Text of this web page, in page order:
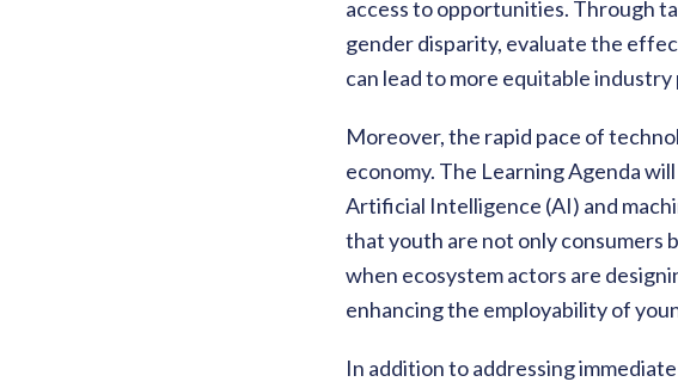
access to opportunities. Through
gender disparity, evaluate the
can lead to more equitable industry
Moreover, the rapid pace of
economy. The Learning Agenda
Artificial Intelligence (AI) and
that youth are not only consumers
when ecosystem actors are
enhancing the employability of
In addition to addressing